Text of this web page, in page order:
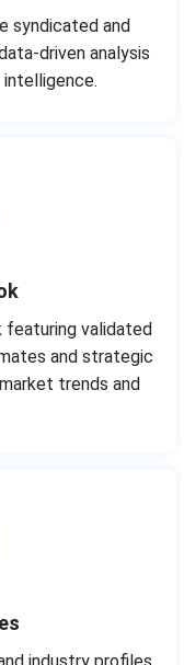
syndicated and
driven analysis
validated
and strategic
trends and
industry profiles